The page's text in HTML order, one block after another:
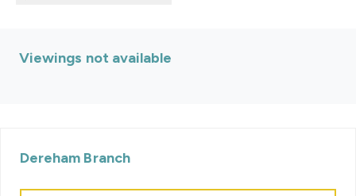
Viewings not available
Dereham Branch